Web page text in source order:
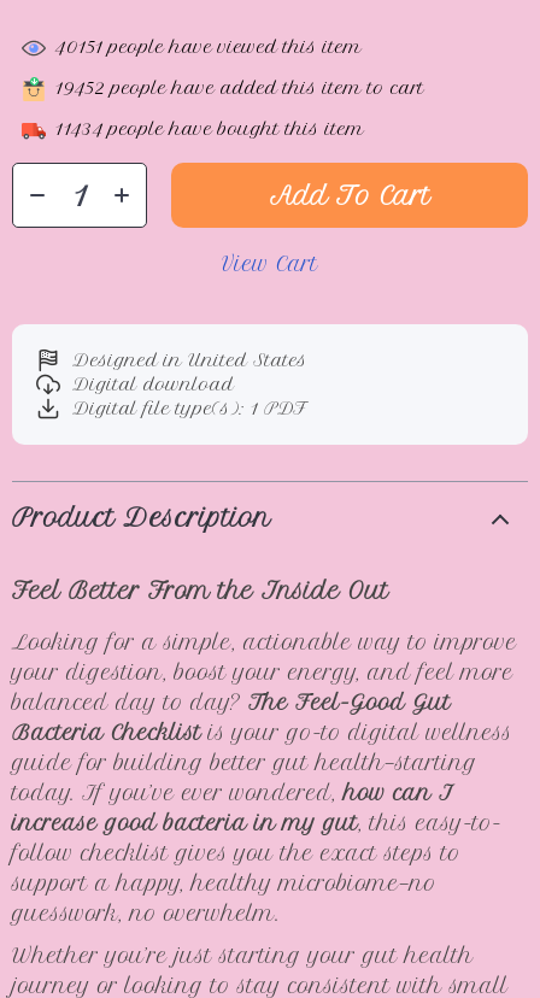
40151people have viewed this item
19452 people have added this item to cart
11434people have bought this item
Add To Cart
View Cart
Designed in United States
Digital download
Digital file type(s): 1 PDF
Product Description
Feel Better From the Inside Out
Looking for a simple, actionable way to improve
your digestion, boost your energy, and feel more
balanced day to day? The Feel-Good Gut
Bacteria Checklistis your go-to digital wellness
guide for building better gut health—starting
today. If you’ve ever wondered,how can I
increase good bacteria in my gut, this easy-to-
follow checklist gives you the exact steps to
support a happy, healthy microbiome—no
guesswork, no overwhelm.
Whether you’re just starting your gut health
journey or looking to stay consistent with small